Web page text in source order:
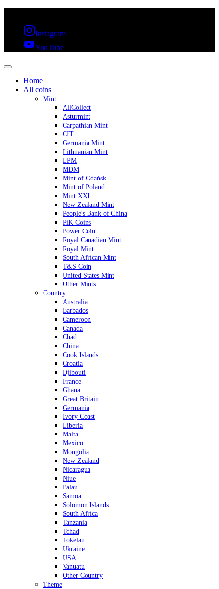
Instagram
YouTube
Home
All coins
Mint
AllCollect
Asturmint
Carpathian Mint
CIT
Germania Mint
Lithuanian Mint
LPM
MDM
Mint of Gdańsk
Mint of Poland
Mint XXI
New Zealand Mint
People's Bank of China
PiK Coins
Power Coin
Royal Canadian Mint
Royal Mint
South African Mint
T&S Coin
United States Mint
Other Mints
Country
Australia
Barbados
Cameroon
Canada
Chad
China
Cook Islands
Croatia
Djibouti
France
Ghana
Great Britain
Germania
Ivory Coast
Liberia
Malta
Mexico
Mongolia
New Zealand
Nicaragua
Niue
Palau
Samoa
Solomon Islands
South Africa
Tanzania
Tchad
Tokelau
Ukraine
USA
Vanuatu
Other Country
Theme